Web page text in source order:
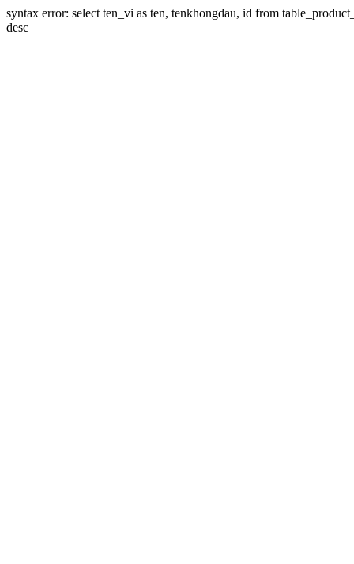
syntax error: select ten_vi as ten, tenkhongdau, id from
desc